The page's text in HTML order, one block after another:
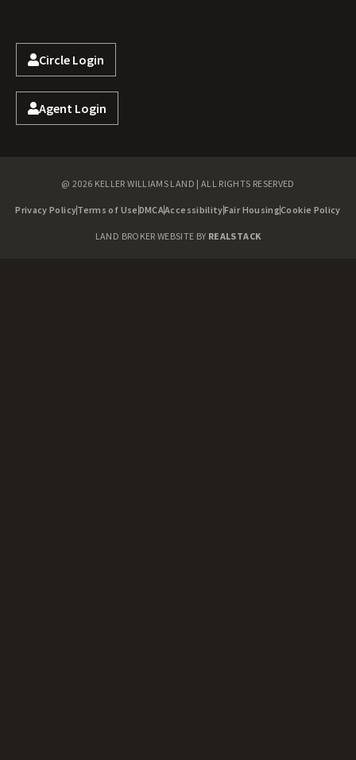
Circle Login
Agent Login
@ 2026 KELLER WILLIAMS LAND | ALL RIGHTS RESERVED
Privacy PolicyTerms of Use DMCAAccessibilityFair HousingCookie Policy
LAND BROKER WEBSITE BY REALSTACK